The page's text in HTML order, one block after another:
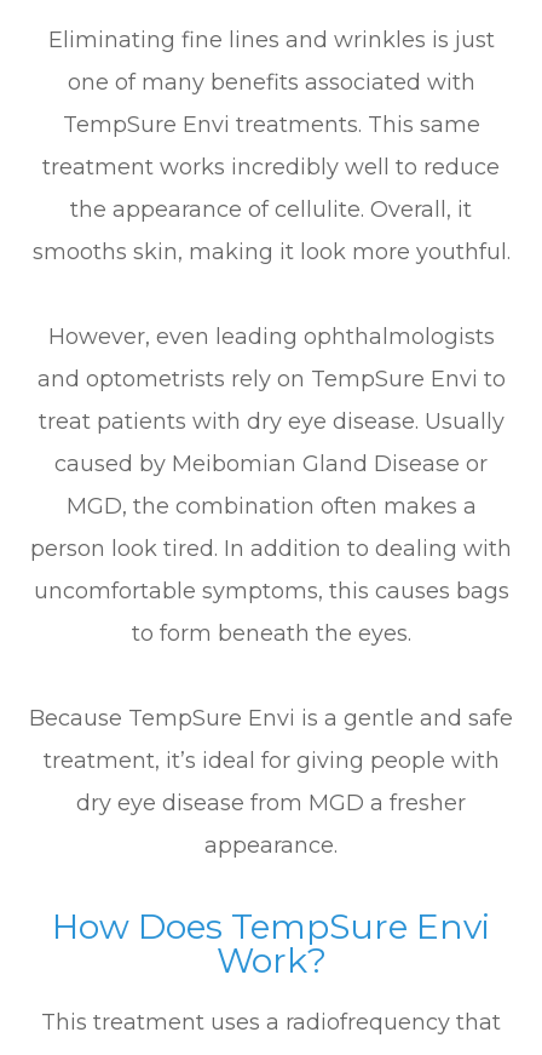
Eliminating fine lines and wrinkles is just
one of many benefits associated with
TempSure Envi treatments. This same
treatment works incredibly well to reduce
the appearance of cellulite. Overall, it
smooths skin, making it look more youthful.
However, even leading ophthalmologists
and optometrists rely on TempSure Envi to
treat patients with dry eye disease. Usually
caused by Meibomian Gland Disease or
MGD, the combination often makes a
person look tired. In addition to dealing with
uncomfortable symptoms, this causes bags
to form beneath the eyes.
Because TempSure Envi is a gentle and safe
treatment, it’s ideal for giving people with
dry eye disease from MGD a fresher
appearance.
How Does TempSure Envi
Work?
This treatment uses a radiofrequency that